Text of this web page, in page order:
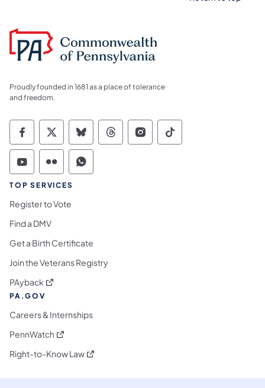
Proudly founded in 1681 as a place of tolerance
and freedom.
Commonwealth of Pennsylvania Social
Commonwealth of Pennsylvania
Commonwealth of Pennsylvania
Commonwealth of
Commonwealth of
Commonwealth
Commonwealth of Pennsylvania Social
Commonwealth of Pennsylvania
Commonwealth of Pennsylvania
TOP SERVICES
Register to Vote
Find a DMV
Get a Birth Certificate
Join the Veterans Registry
PAyback (opens in a new tab)
PA.GOV
Careers & Internships
PennWatch (opens in a new tab)
Right-to-Know Law(opens in a new tab)